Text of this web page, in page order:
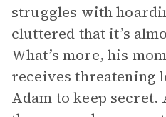
struggles with
cluttered that it’s
What’s more, his
receives threatening
Adam to keep secret.